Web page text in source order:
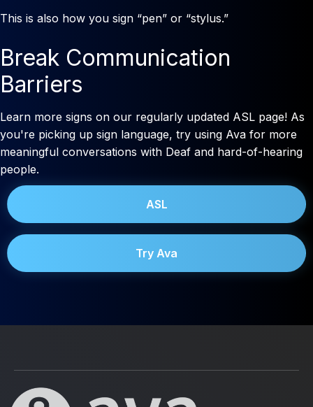
This is also how you sign “pen” or “stylus.”
Break Communication
Barriers
Learn more signs on our regularly updated ASL page! As
you're picking up sign language, try using Ava for more
meaningful conversations with Deaf and hard-of-hearing
people.
ASL
Try Ava